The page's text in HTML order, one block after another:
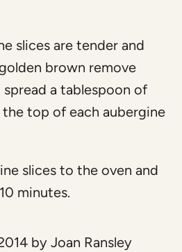
slices are tender and
brown remove
a tablespoon of
top of each aubergine
slices to the oven and
minutes.
by Joan Ransley